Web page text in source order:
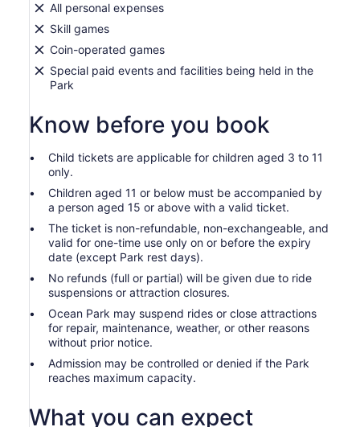
All personal expenses
Skill games
Coin-operated games
Special paid events and facilities being held in the
Park
Know before you book
Child tickets are applicable for children aged 3 to 11
only.
Children aged 11 or below must be accompanied by
a person aged 15 or above with a valid ticket.
The ticket is non-refundable, non-exchangeable, and
valid for one-time use only on or before the expiry
date (except Park rest days).
No refunds (full or partial) will be given due to ride
suspensions or attraction closures.
Ocean Park may suspend rides or close attractions
for repair, maintenance, weather, or other reasons
without prior notice.
Admission may be controlled or denied if the Park
reaches maximum capacity.
What you can expect